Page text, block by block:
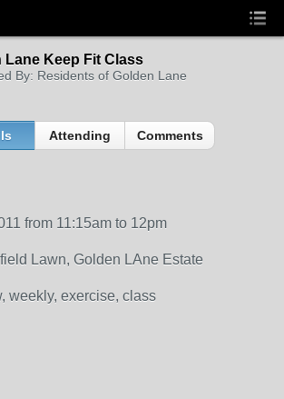
Lane Keep Fit Class
By: Residents of Golden Lane
Attending Comments
from 11:15am to 12pm
Lawn, Golden LAne Estate
weekly, exercise, class